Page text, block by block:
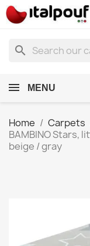
search
MENU
Home Carpets
BAMBINO Stars,
beige / gray